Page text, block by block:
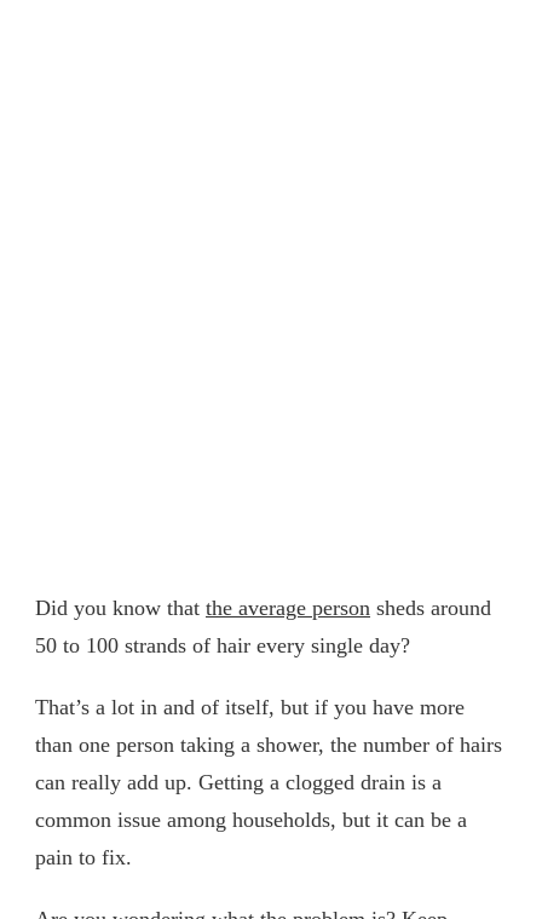
Did you know that the average person sheds around
50 to 100 strands of hair every single day?
That’s a lot in and of itself, but if you have more
than one person taking a shower, the number of hairs
can really add up. Getting a clogged drain is a
common issue among households, but it can be a
pain to fix.